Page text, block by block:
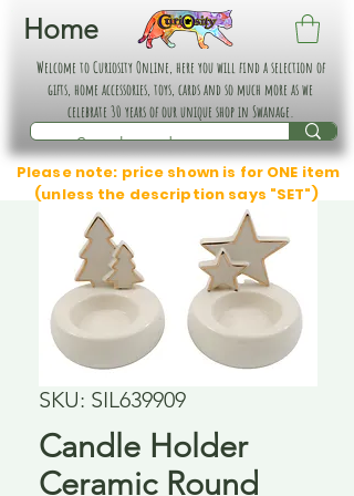
Home
Welcome to Curiosity Online, here you will find a selection of
gifts, home accessories, toys, cards and so much more as we
celebrate 30 years of our unique shop in Swanage.
Please note: price shown is for ONE item
(unless the description says "SET")
SKU: SIL639909
Candle Holder
Ceramic Round